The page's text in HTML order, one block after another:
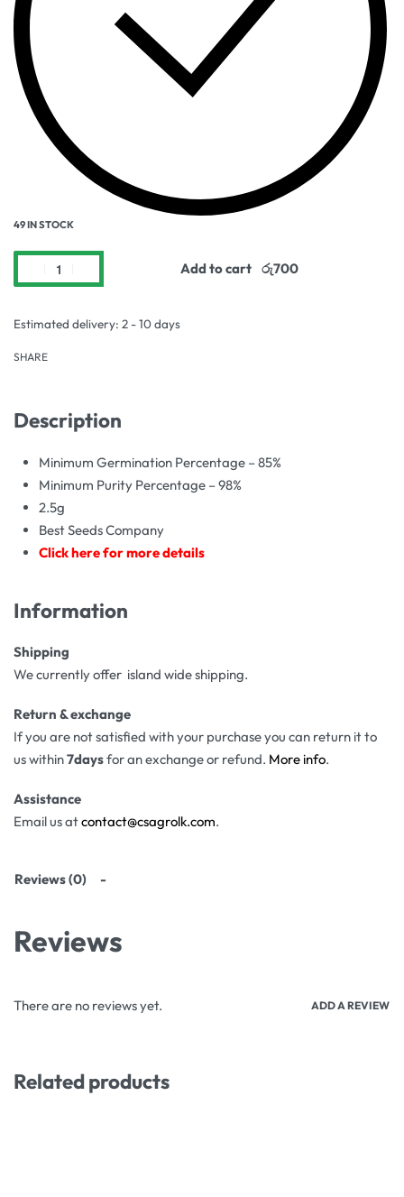
49 IN STOCK
Add to cart
Estimated delivery: 2 - 10 days
SHARE
Description
Minimum Germination Percentage – 85%
Minimum Purity Percentage – 98%
2.5g
Best Seeds Company
Click here for more details
Information
Shipping
We currently offer island wide shipping.
Return & exchange
If you are not satisfied with your purchase you can return it to
us within7daysfor an exchange or refund. More info.
Assistance
Email us atcontact@csagrolk.com.
Reviews (0)
Reviews
There are no reviews yet. ADD A REVIEW
Related products